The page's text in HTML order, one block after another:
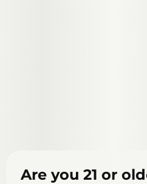
Are you 21 or